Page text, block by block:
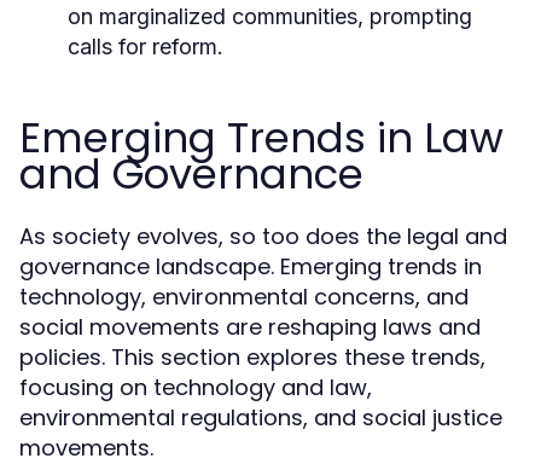
on marginalized communities, prompting
calls for reform.
Emerging Trends in Law
and Governance
As society evolves, so too does the legal and
governance landscape. Emerging trends in
technology, environmental concerns, and
social movements are reshaping laws and
policies. This section explores these trends,
focusing on technology and law,
environmental regulations, and social justice
movements.